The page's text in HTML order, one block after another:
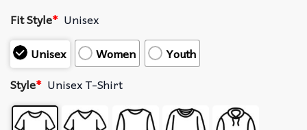
Fit Style* Unisex
Unisex
Women
Youth
Style* Unisex T-Shirt